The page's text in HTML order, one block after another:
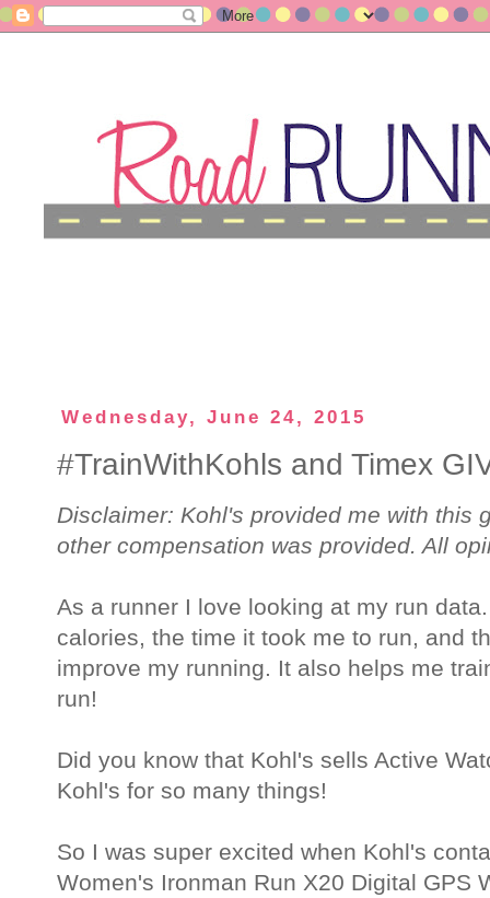
Wednesday, June 24, 2015
#TrainWithKohls and Timex
Disclaimer: Kohl's provided me with this
other compensation was provided. All
As a runner I love looking at my run
calories, the time it took me to run, and
improve my running. It also helps me
run!
Did you know that Kohl's sells Active
Kohl's for so many things!
So I was super excited when Kohl's
Women's Ironman Run X20 Digital GPS